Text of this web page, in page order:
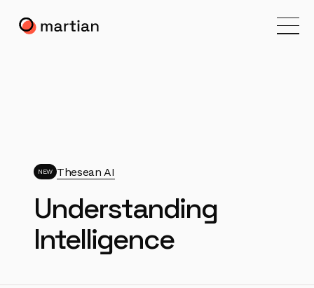
NEW Thesean AI
Understanding
Intelligence